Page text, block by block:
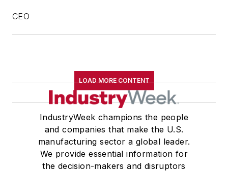
CEO
LOAD MORE CONTENT
IndustryWeek champions the people
and companies that make the U.S.
manufacturing sector a global leader.
We provide essential information for
the decision-makers and disruptors